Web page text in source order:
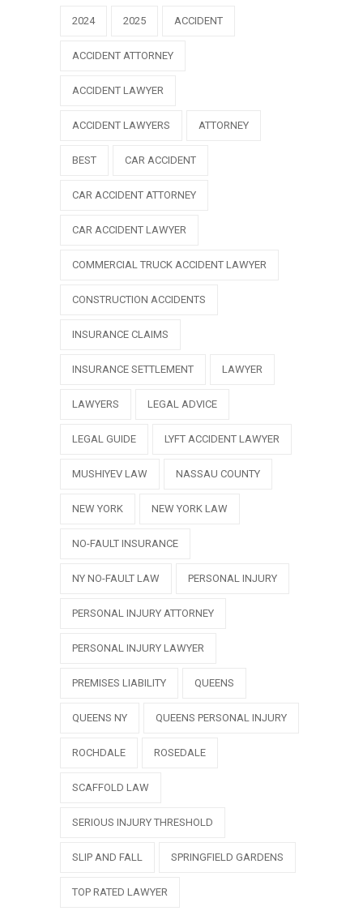
2024 2025 ACCIDENT
ACCIDENT ATTORNEY
ACCIDENT LAWYER
ACCIDENT LAWYERS ATTORNEY
BEST CAR ACCIDENT
CAR ACCIDENT ATTORNEY
CAR ACCIDENT LAWYER
COMMERCIAL TRUCK ACCIDENT LAWYER
CONSTRUCTION ACCIDENTS
INSURANCE CLAIMS
INSURANCE SETTLEMENT LAWYER
LAWYERS LEGAL ADVICE
LEGAL GUIDE LYFT ACCIDENT LAWYER
MUSHIYEV LAW NASSAU COUNTY
NEW YORK NEW YORK LAW
NO-FAULT INSURANCE
NY NO-FAULT LAW PERSONAL INJURY
PERSONAL INJURY ATTORNEY
PERSONAL INJURY LAWYER
PREMISES LIABILITY QUEENS
QUEENS NY QUEENS PERSONAL INJURY
ROCHDALE ROSEDALE
SCAFFOLD LAW
SERIOUS INJURY THRESHOLD
SLIP AND FALL SPRINGFIELD GARDENS
TOP RATED LAWYER